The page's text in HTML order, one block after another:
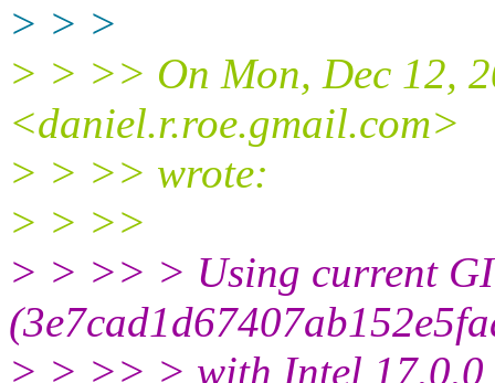
> > >
> > >> On Mon, Dec 12,
<daniel.r.roe.gmail.com>
> > >> wrote:
> > >>
> > >> > Using current
> > >> > with Intel 17.0.0